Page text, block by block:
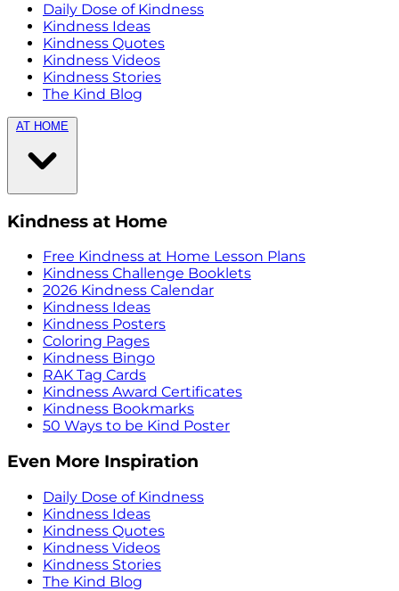
Daily Dose of Kindness
Kindness Ideas
Kindness Quotes
Kindness Videos
Kindness Stories
The Kind Blog
AT HOME
Kindness at Home
Free Kindness at Home Lesson Plans
Kindness Challenge Booklets
2026 Kindness Calendar
Kindness Ideas
Kindness Posters
Coloring Pages
Kindness Bingo
RAK Tag Cards
Kindness Award Certificates
Kindness Bookmarks
50 Ways to be Kind Poster
Even More Inspiration
Daily Dose of Kindness
Kindness Ideas
Kindness Quotes
Kindness Videos
Kindness Stories
The Kind Blog